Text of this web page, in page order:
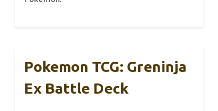
Pokemon TCG: Greninja
Ex Battle Deck